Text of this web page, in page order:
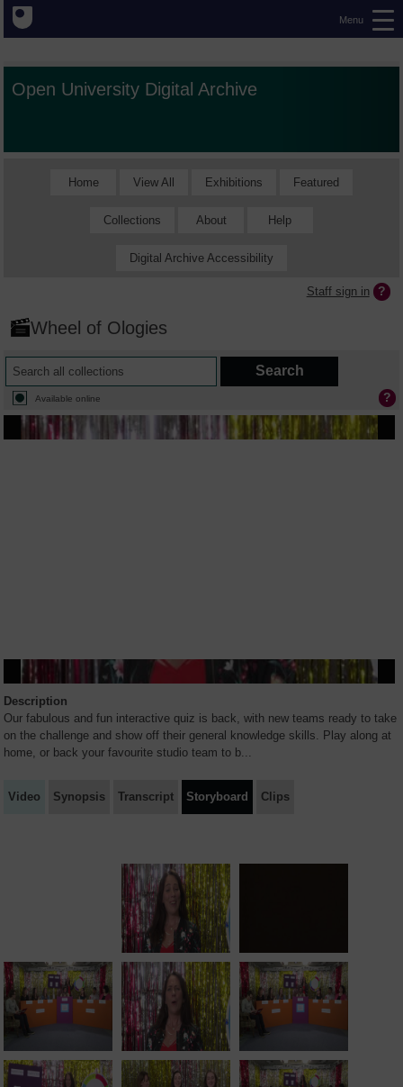
Menu
Open University Digital Archive
Home View All Exhibitions Featured
Collections About Help
Digital Archive Accessibility
Staff sign in
Wheel of Ologies
Available online
Description
Our fabulous and fun interactive quiz is back, with new teams ready to take
on the challenge and show off their general knowledge skills. Play along at
home, or back your favourite studio team to b...
Video Synopsis Transcript Storyboard Clips